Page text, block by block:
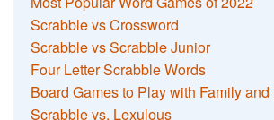
Scrabble vs Crossword
Scrabble vs Scrabble Junior
Four Letter Scrabble Words
Board Games to Play with Family and
Scrabble vs. Lexulous